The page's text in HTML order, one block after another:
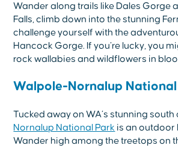
Wander along trails like Dales Gorge
Falls, climb down into the stunning
challenge yourself with the
Hancock Gorge. If you’re lucky, you
rock wallabies and wildflowers in
Walpole-Nornalup
Tucked away on WA’s stunning
Nornalup National Park is an outdoor
Wander high among the treetops on